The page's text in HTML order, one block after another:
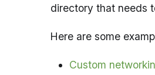
directory that needs
Here are some
Custom